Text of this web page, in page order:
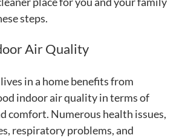
steps.
Air Quality
in a home benefits from
indoor air quality in terms of
comfort. Numerous health issues,
respiratory problems, and